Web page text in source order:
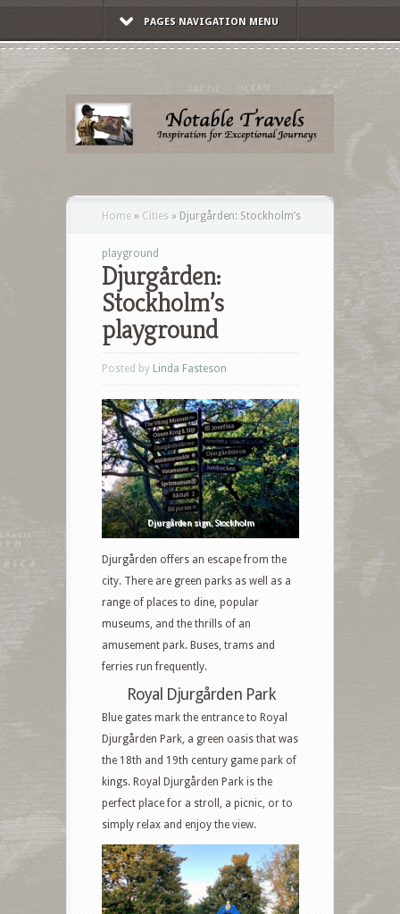
PAGES NAVIGATION MENU
Home » Cities » Djurgården: Stockholm’s
playground
Djurgården:
Stockholm’s
playground
Posted by Linda Fasteson
Djurgården sign, Stockholm
Djurgården offers an escape from the
city. There are green parks as well as a
range of places to dine, popular
museums, and the thrills of an
amusement park. Buses, trams and
ferries run frequently.
Royal Djurgården Park
Blue gates mark the entrance to Royal
Djurgården Park, a green oasis that was
the 18th and 19th century game park of
kings. Royal Djurgården Park is the
perfect place for a stroll, a picnic, or to
simply relax and enjoy the view.